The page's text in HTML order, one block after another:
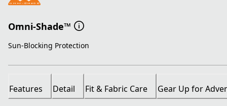
Omni-Shade™
Sun-Blocking Protection
Features Detail Fit & Fabric Care Gear Up for